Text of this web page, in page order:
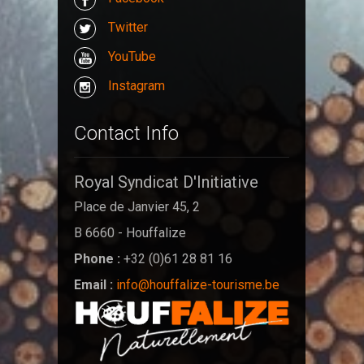
Twitter
YouTube
Instagram
Contact Info
Royal Syndicat D'Initiative
Place de Janvier 45, 2
B 6660 - Houffalize
Phone : +32 (0)61 28 81 16
Email : info@houffalize-tourisme.be